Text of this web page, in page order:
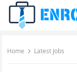
Home Latest Jobs